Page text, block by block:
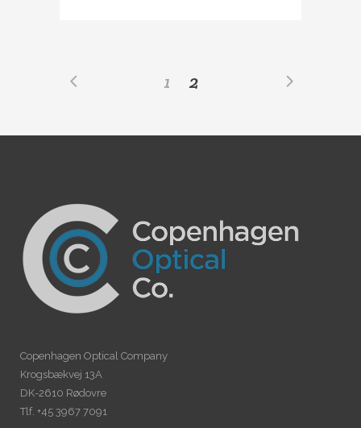
1 2
Copenhagen Optical Company
Krogsbækvej 13A
DK-2610 Rødovre
Tlf. +45 3967 7091